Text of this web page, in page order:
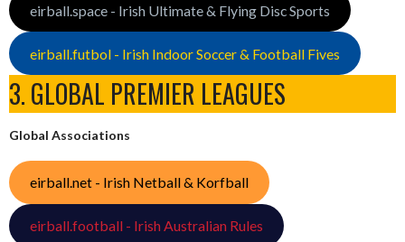
eirball.space - Irish Ultimate & Flying Disc Sports
eirball.futbol - Irish Indoor Soccer & Football Fives
3. GLOBAL PREMIER LEAGUES
Global Associations
eirball.net - Irish Netball & Korfball
eirball.football - Irish Australian Rules